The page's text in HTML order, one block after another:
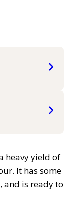
heavy yield of
It has some
and is ready to